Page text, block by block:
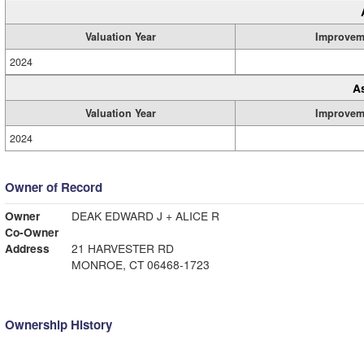
Valuation Year
2024
Valuation Year
2024
Owner of Record
Owner
DEAK EDWARD J + ALICE R
Co-Owner
Address
21 HARVESTER RD
MONROE, CT 06468-1723
Ownership History